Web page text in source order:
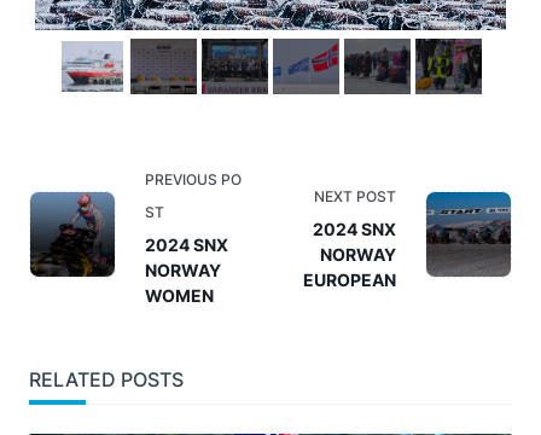
class="nav-
subtitle
screen-
PREVIOUS PO
ST
2024 SNX
NORWAY
WOMEN
NEXT POST
2024 SNX
NORWAY
EUROPEAN
RELATED POSTS